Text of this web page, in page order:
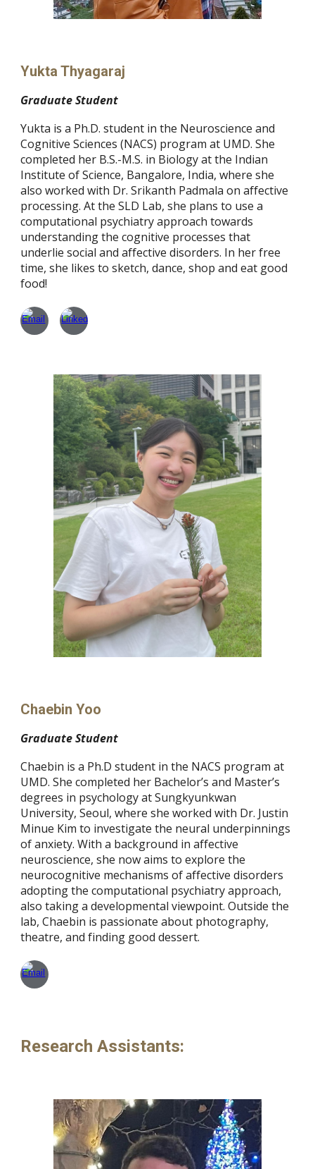
Yukta Thyagaraj
GraduateStudent
Yukta is a Ph.D. student in the Neuroscience and
Cognitive Sciences (NACS) program at UMD. She
completed her B.S.-M.S. in Biology at the Indian
Institute of Science, Bangalore, India, where she
also worked with Dr. Srikanth Padmala on affective
processing. At the SLD Lab, she plans to use a
computational psychiatry approach towards
understanding the cognitive processes that
underlie social and affective disorders. In her free
time, she likes to sketch, dance, shop and eat good
food!
Chaebin Yoo
Graduate Student
Chaebin is a Ph.D student in the NACS program at
UMD. She completed her Bachelor’s and Master’s
degrees in psychology at Sungkyunkwan
University, Seoul, where she worked with Dr. Justin
Minue Kim to investigate the neural underpinnings
of anxiety. With a background in affective
neuroscience, she now aims to explore the
neurocognitive mechanisms of affective disorders
adopting the computational psychiatry approach,
also taking a developmental viewpoint. Outside the
lab, Chaebin is passionate about photography,
theatre, and finding good dessert.
Research Assistants: